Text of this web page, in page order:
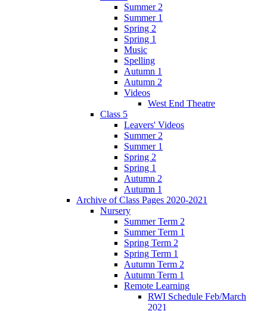
Summer 2
Summer 1
Spring 2
Spring 1
Music
Spelling
Autumn 1
Autumn 2
Videos
West End Theatre
Class 5
Leavers' Videos
Summer 2
Summer 1
Spring 2
Spring 1
Autumn 2
Autumn 1
Archive of Class Pages 2020-2021
Nursery
Summer Term 2
Summer Term 1
Spring Term 2
Spring Term 1
Autumn Term 2
Autumn Term 1
Remote Learning
RWI Schedule Feb/March
2021